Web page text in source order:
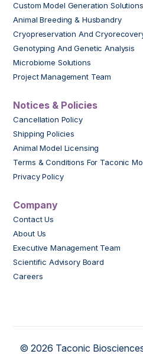
Custom Model Generation Solutions
Animal Breeding & Husbandry
Cryopreservation And
Genotyping And Genetic Analysis
Microbiome Solutions
Project Management Team
Notices & Policies
Cancellation Policy
Shipping Policies
Animal Model Licensing
Terms & Conditions For Taconic
Privacy Policy
Company
Contact Us
About Us
Executive Management Team
Scientific Advisory Board
Careers
© 2026 Taconic